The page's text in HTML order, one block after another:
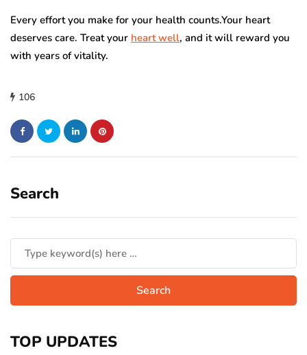
Every effort you make for your health counts.Your heart
deserves care. Treat your heart well, and it will reward you
with years of vitality.
106
Search
TOP UPDATES